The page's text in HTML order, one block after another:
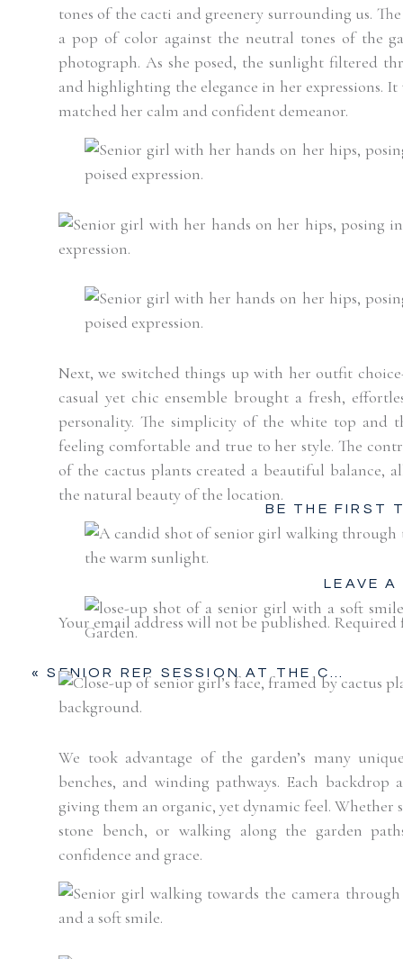
tones of the cacti and greenery surrounding us.
a pop of color against the neutral tones of the
photograph. As she posed, the sunlight filtered
and highlighting the elegance in her expressions. It
matched her calm and confident demeanor.
Next, we switched things up with her outfit
casual yet chic ensemble brought a fresh,
personality. The simplicity of the white top and
feeling comfortable and true to her style. The
of the cactus plants created a beautiful
the natural beauty of the location.
We took advantage of the garden’s many
benches, and winding pathways. Each
giving them an organic, yet dynamic feel. Whether
stone bench, or walking along the garden
confidence and grace.
BE THE FIRST
LEAVE A
Your email address will not be published. Required
Name*
«SENIOR REP SESSION AT THE CACTUS GARDEN, FORT WORTH STOCKYARDS